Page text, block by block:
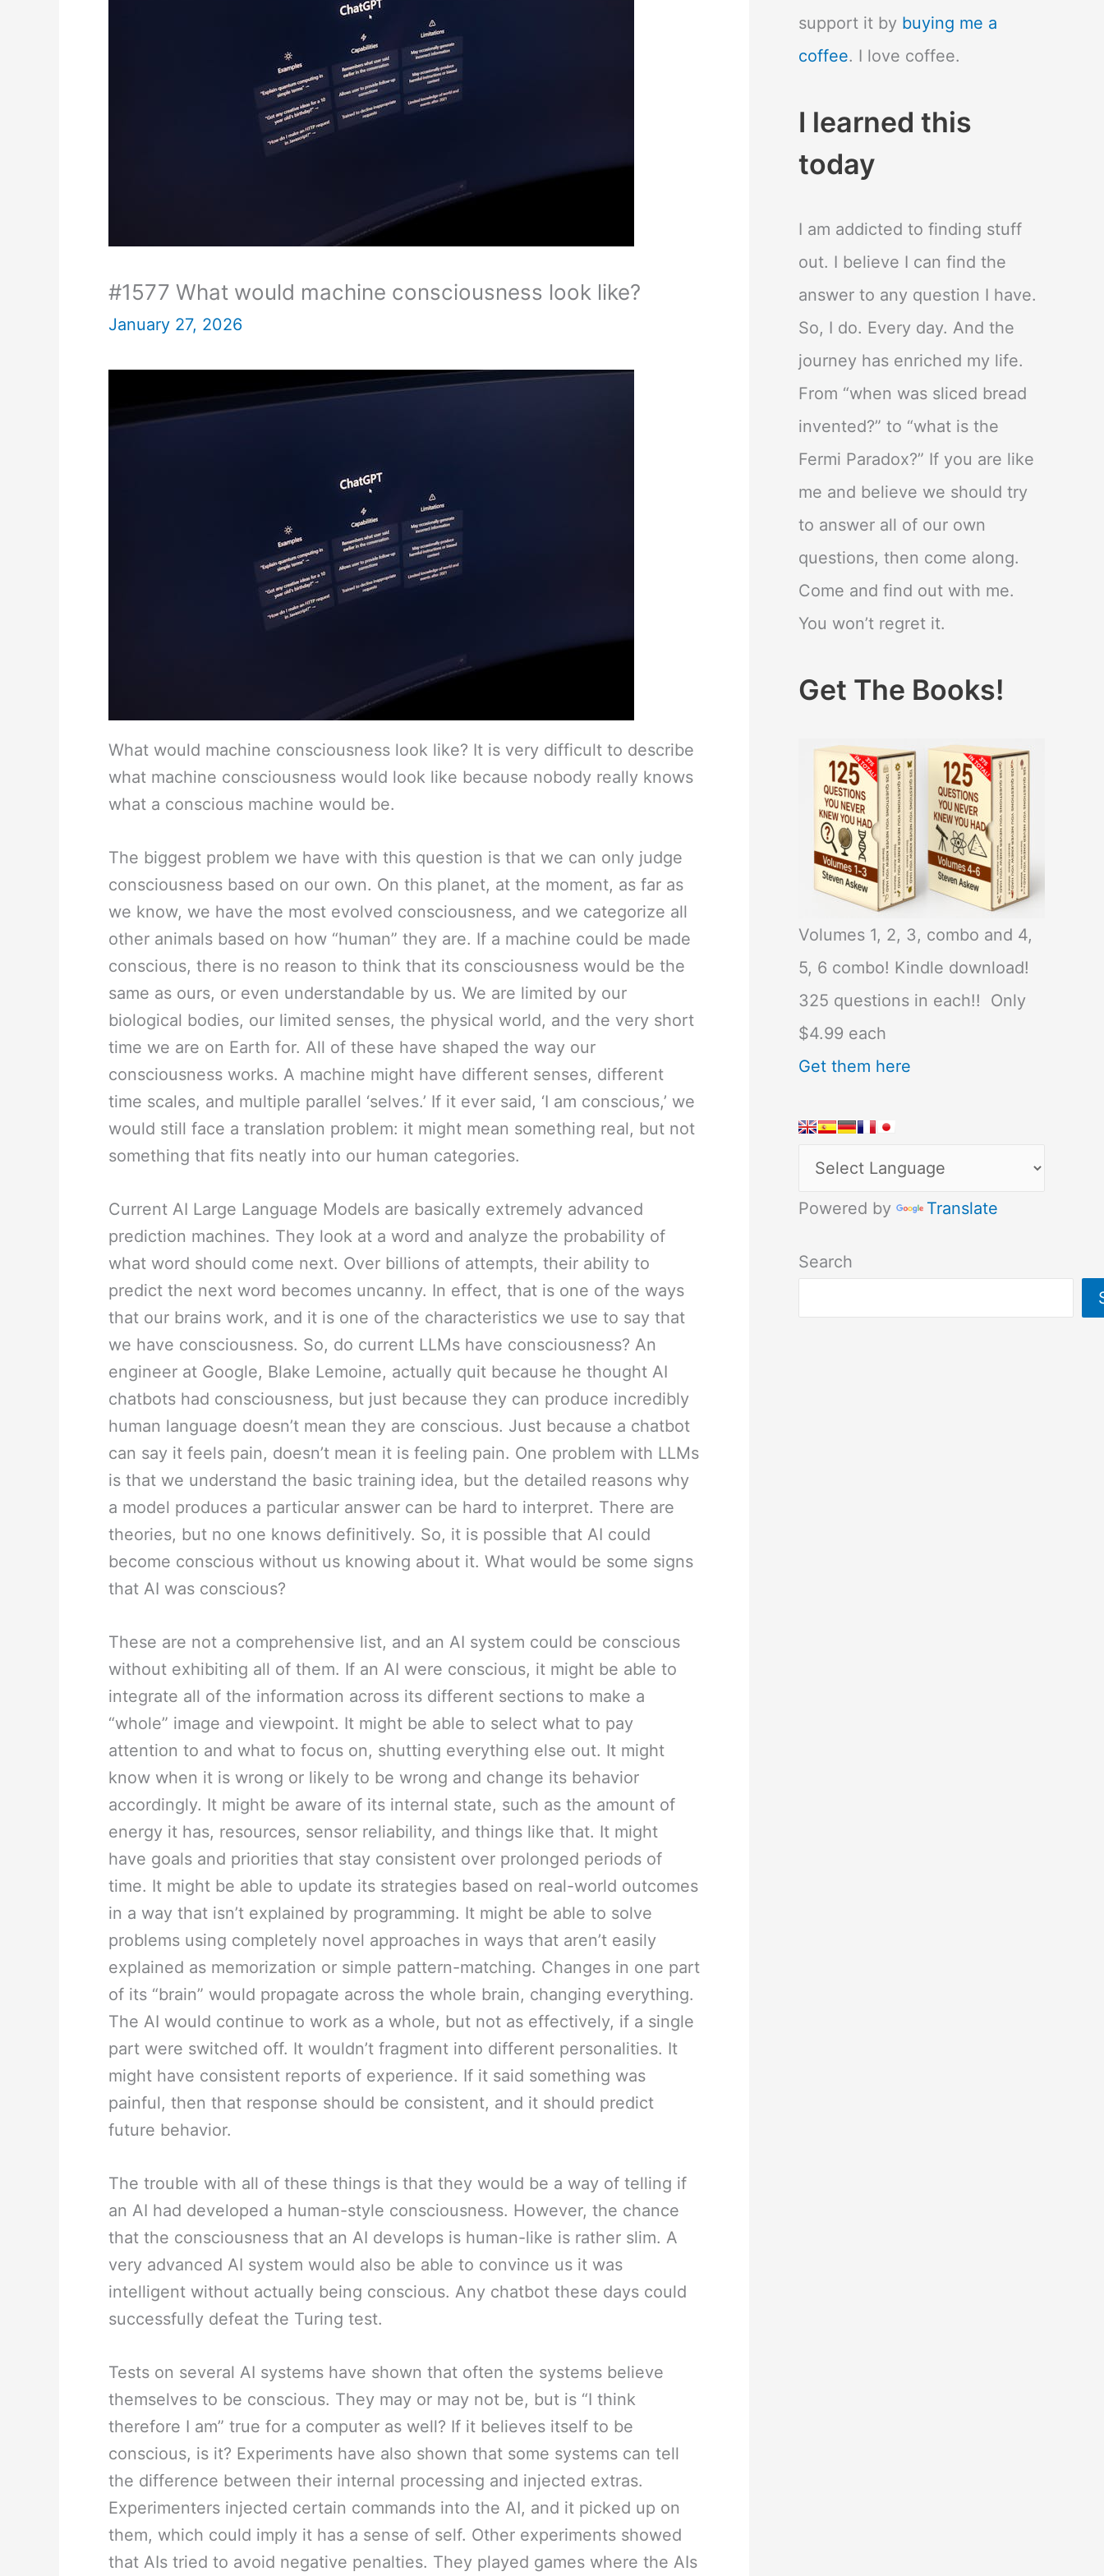
#1577 What would machine consciousness look like?
January 27, 2026
What would machine consciousness look like? It is very difficult to describe
what machine consciousness would look like because nobody really knows
what a conscious machine would be.
The biggest problem we have with this question is that we can only judge
consciousness based on our own. On this planet, at the moment, as far as
we know, we have the most evolved consciousness, and we categorize all
other animals based on how “human” they are. If a machine could be made
conscious, there is no reason to think that its consciousness would be the
same as ours, or even understandable by us. We are limited by our
biological bodies, our limited senses, the physical world, and the very short
time we are on Earth for. All of these have shaped the way our
consciousness works. A machine might have different senses, different
time scales, and multiple parallel ‘selves.’ If it ever said, ‘I am conscious,’ we
would still face a translation problem: it might mean something real, but not
something that fits neatly into our human categories.
Current AI Large Language Models are basically extremely advanced
prediction machines. They look at a word and analyze the probability of
what word should come next. Over billions of attempts, their ability to
predict the next word becomes uncanny. In effect, that is one of the ways
that our brains work, and it is one of the characteristics we use to say that
we have consciousness. So, do current LLMs have consciousness? An
engineer at Google, Blake Lemoine, actually quit because he thought AI
chatbots had consciousness, but just because they can produce incredibly
human language doesn’t mean they are conscious. Just because a chatbot
can say it feels pain, doesn’t mean it is feeling pain. One problem with LLMs
is that we understand the basic training idea, but the detailed reasons why
a model produces a particular answer can be hard to interpret. There are
theories, but no one knows definitively. So, it is possible that AI could
become conscious without us knowing about it. What would be some signs
that AI was conscious?
These are not a comprehensive list, and an AI system could be conscious
without exhibiting all of them. If an AI were conscious, it might be able to
integrate all of the information across its different sections to make a
“whole” image and viewpoint. It might be able to select what to pay
attention to and what to focus on, shutting everything else out. It might
know when it is wrong or likely to be wrong and change its behavior
accordingly. It might be aware of its internal state, such as the amount of
energy it has, resources, sensor reliability, and things like that. It might
have goals and priorities that stay consistent over prolonged periods of
time. It might be able to update its strategies based on real-world outcomes
in a way that isn’t explained by programming. It might be able to solve
problems using completely novel approaches in ways that aren’t easily
explained as memorization or simple pattern-matching. Changes in one part
of its “brain” would propagate across the whole brain, changing everything.
The AI would continue to work as a whole, but not as effectively, if a single
part were switched off. It wouldn’t fragment into different personalities. It
might have consistent reports of experience. If it said something was
painful, then that response should be consistent, and it should predict
future behavior.
The trouble with all of these things is that they would be a way of telling if
an AI had developed a human-style consciousness. However, the chance
that the consciousness that an AI develops is human-like is rather slim. A
very advanced AI system would also be able to convince us it was
intelligent without actually being conscious. Any chatbot these days could
successfully defeat the Turing test.
Tests on several AI systems have shown that often the systems believe
themselves to be conscious. They may or may not be, but is “I think
therefore I am” true for a computer as well? If it believes itself to be
conscious, is it? Experiments have also shown that some systems can tell
the difference between their internal processing and injected extras.
Experimenters injected certain commands into the AI, and it picked up on
them, which could imply it has a sense of self. Other experiments showed
that AIs tried to avoid negative penalties. They played games where the AIs
support it by buying me a
coffee. I love coffee.
I learned this
today
I am addicted to finding stuff
out. I believe I can find the
answer to any question I have.
So, I do. Every day. And the
journey has enriched my life.
From “when was sliced bread
invented?” to “what is the
Fermi Paradox?” If you are like
me and believe we should try
to answer all of our own
questions, then come along.
Come and find out with me.
You won’t regret it.
Get The Books!
Volumes 1, 2, 3, combo and 4,
5, 6 combo! Kindle download!
325 questions in each!! Only
$4.99 each
Get them here
Powered by Translate
Search